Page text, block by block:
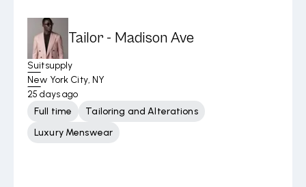
Tailor - Madison Ave
Suitsupply
New York City, NY
25 days ago
Full time
Tailoring and Alterations
Luxury Menswear